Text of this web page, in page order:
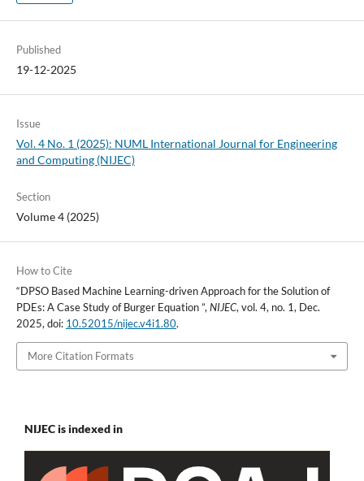
Published
19-12-2025
Issue
Vol. 4 No. 1 (2025): NUML International Journal for Engineering
and Computing (NIJEC)
Section
Volume 4 (2025)
How to Cite
“DPSO Based Machine Learning-driven Approach for the Solution of
PDEs: A Case Study of Burger Equation ”, NIJEC, vol. 4, no. 1, Dec.
2025, doi: 10.52015/nijec.v4i1.80.
More Citation Formats
NIJEC is indexed in